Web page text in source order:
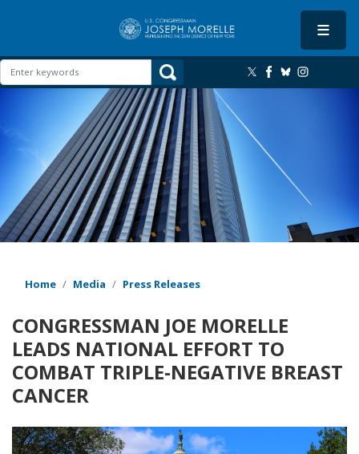
content
Home Media Press Releases
CONGRESSMAN JOE MORELLE
LEADS NATIONAL EFFORT TO
COMBAT TRIPLE-NEGATIVE BREAST
CANCER
Image